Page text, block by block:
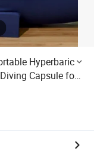
Hyperbaric
Capsule for